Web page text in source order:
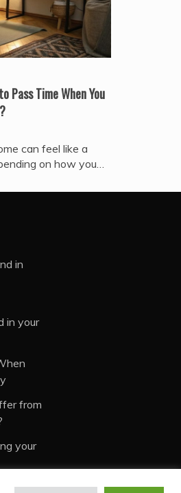
Pass Time When You
can feel like a
on how you…
in
in your
from
your